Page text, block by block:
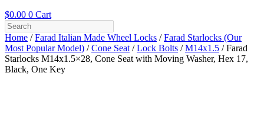
$0.00 0 Cart
Home /Farad Italian Made Wheel Locks /Farad Starlocks (Our
Most Popular Model) /Cone Seat /Lock Bolts /M14x1.5 / Farad
Starlocks M14x1.5×28, Cone Seat with Moving Washer, Hex 17,
Black, One Key